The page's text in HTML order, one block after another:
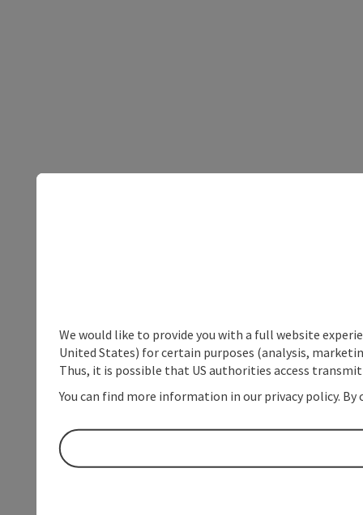
We would like to provide you with a full website
United States) for certain purposes (analysis,
Thus, it is possible that US authorities access
You can find more information in our privacy policy.